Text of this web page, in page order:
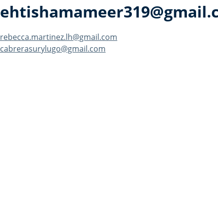
Post
rebecca.martinez.lh@gmail.com
cabrerasurylugo@gmail.com